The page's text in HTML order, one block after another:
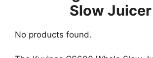
Slow Juicer
No products found.